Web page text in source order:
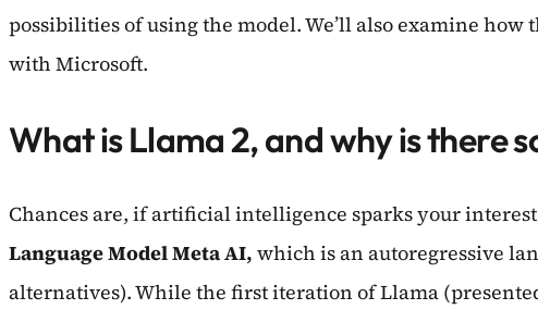
possibilities of using the model. We’ll also examine
with Microsoft.
What is Llama 2, and why is there
Chances are, if artificial intelligence sparks your
Language Model Meta AI, which is an autoregressive
alternatives). While the first iteration of Llama